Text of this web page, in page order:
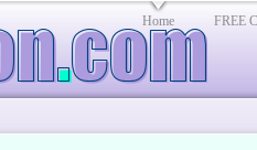
Home FREE